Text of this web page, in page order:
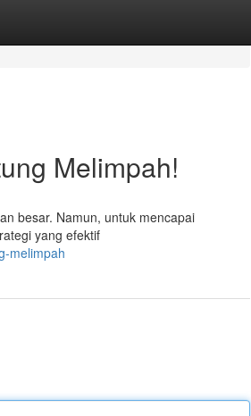
Melimpah!
besar. Namun, untuk mencapai
yang efektif
melimpah